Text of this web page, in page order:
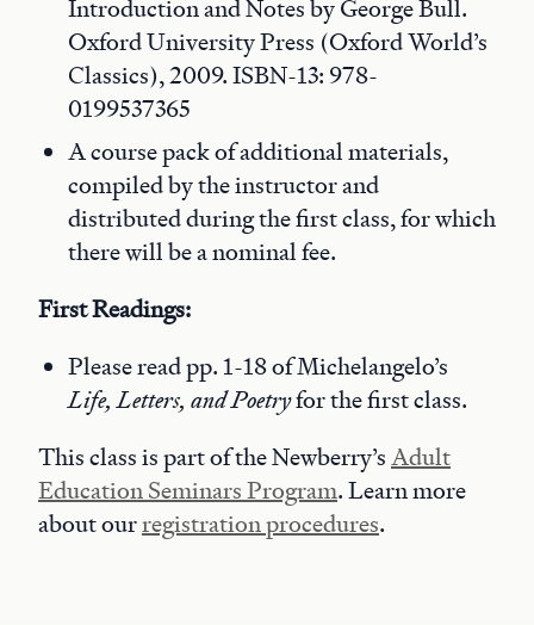
Introduction and Notes by George Bull.
Oxford University Press (Oxford World’s
Classics), 2009. ISBN-13: 978-
0199537365
A course pack of additional materials,
compiled by the instructor and
distributed during the first class, for which
there will be a nominal fee.
First Readings:
Please read pp. 1-18 of Michelangelo’s
Life, Letters, and Poetryfor the first class.
This class is part of the Newberry’sAdult
Education Seminars Program. Learn more
about ourregistration procedures.